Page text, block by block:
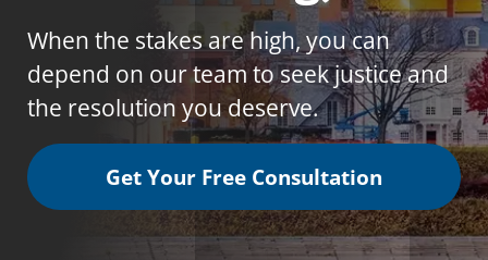
When the stakes are high, you can
depend on our team to seek justice and
the resolution you deserve.
Get Your Free Consultation